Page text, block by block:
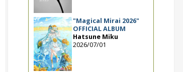
"Magical Mirai 2026"
OFFICIAL ALBUM
Hatsune Miku
2026/07/01